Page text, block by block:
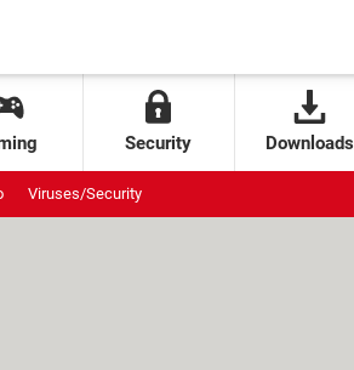
Security Downloads
Viruses/Security